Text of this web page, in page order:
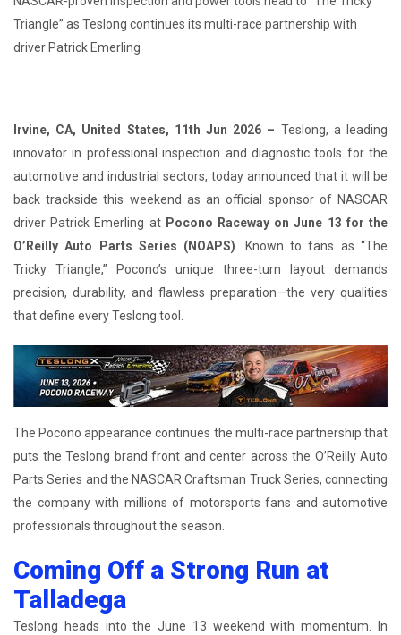
Triangle” as Teslong continues its multi-race partnership with
driver Patrick Emerling
Irvine, CA, United States, 11th Jun 2026 – Teslong, a leading
innovator in professional inspection and diagnostic tools for the
automotive and industrial sectors, today announced that it will be
back trackside this weekend as an official sponsor of NASCAR
driver Patrick Emerling at Pocono Raceway on June 13 for the
O’Reilly Auto Parts Series (NOAPS) . Known to fans as “The
Tricky Triangle,” Pocono’s unique three-turn layout demands
precision, durability, and flawless preparation—the very qualities
that define every Teslong tool.
The Pocono appearance continues the multi-race partnership that
puts the Teslong brand front and center across the O’Reilly Auto
Parts Series and the NASCAR Craftsman Truck Series, connecting
the company with millions of motorsports fans and automotive
professionals throughout the season.
Coming Off a Strong Run at
Talladega
Teslong heads into the June 13 weekend with momentum. In